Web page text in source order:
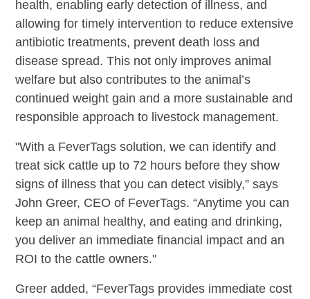
health, enabling early detection of illness, and
allowing for timely intervention to reduce extensive
antibiotic treatments, prevent death loss and
disease spread. This not only improves animal
welfare but also contributes to the animal’s
continued weight gain and a more sustainable and
responsible approach to livestock management.
"With a FeverTags solution, we can identify and
treat sick cattle up to 72 hours before they show
signs of illness that you can detect visibly,” says
John Greer, CEO of FeverTags. “Anytime you can
keep an animal healthy, and eating and drinking,
you deliver an immediate financial impact and an
ROI to the cattle owners."
Greer added, “FeverTags provides immediate cost